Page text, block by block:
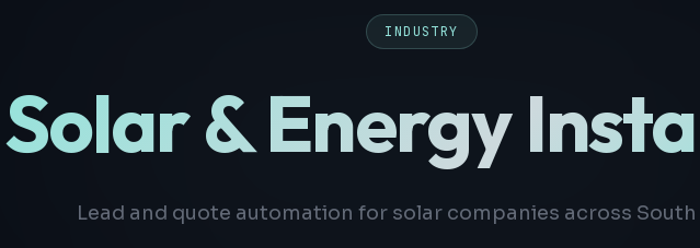
INDUSTRY
Solar & Energy
Lead and quote automation for solar companies across